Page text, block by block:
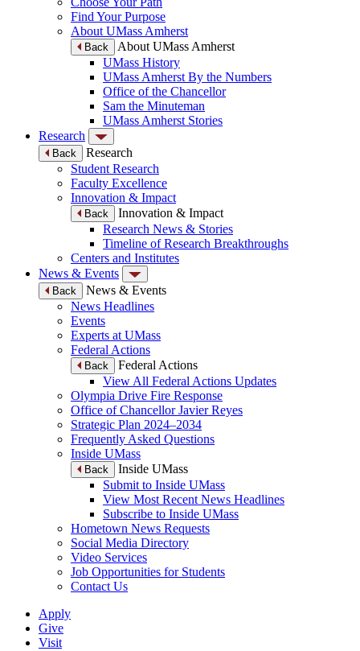
Find Your Purpose
About UMass Amherst
Back
About UMass Amherst
UMass History
UMass Amherst By the Numbers
Office of the Chancellor
Sam the Minuteman
UMass Amherst Stories
Research
Back
Research
Student Research
Faculty Excellence
Innovation & Impact
Back
Innovation & Impact
Research News & Stories
Timeline of Research Breakthroughs
Centers and Institutes
News & Events
Back
News & Events
News Headlines
Events
Experts at UMass
Federal Actions
Back
Federal Actions
View All Federal Actions Updates
Olympia Drive Fire Response
Office of Chancellor Javier Reyes
Strategic Plan 2024–2034
Frequently Asked Questions
Inside UMass
Back
Inside UMass
Submit to Inside UMass
View Most Recent News Headlines
Subscribe to Inside UMass
Hometown News Requests
Social Media Directory
Video Services
Job Opportunities for Students
Contact Us
Apply
Give
Visit